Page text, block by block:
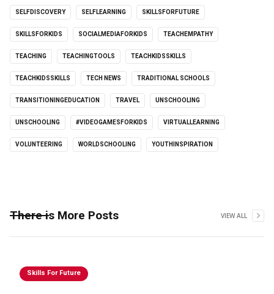
SELFDISCOVERY SELFLEARNING SKILLSFORFUTURE
SKILLSFORKIDS SOCIALMEDIAFORKIDS TEACHEMPATHY
TEACHING TEACHINGTOOLS TEACHKIDSSKILLS
TEACHKIDSSKILLS TECH NEWS TRADITIONAL SCHOOLS
TRANSITIONINGEDUCATION TRAVEL UNSCHOOLING
UNSCHOOLING #VIDEOGAMESFORKIDS VIRTUALLEARNING
VOLUNTEERING WORLDSCHOOLING YOUTHINSPIRATION
There is More Posts VIEW ALL
Skills For Future